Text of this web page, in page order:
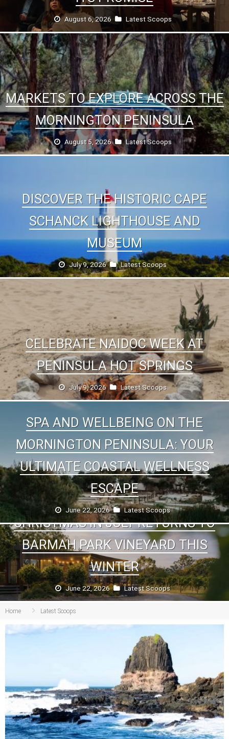
August 6, 2026 Latest Scoops
MARKETS TO EXPLORE ACROSS THE
MORNINGTON PENINSULA
August 5, 2026 Latest Scoops
DISCOVER THE HISTORIC CAPE
SCHANCK LIGHTHOUSE AND
MUSEUM
July 9, 2026 Latest Scoops
CELEBRATE NAIDOC WEEK AT
PENINSULA HOT SPRINGS
July 9, 2026 Latest Scoops
SPA AND WELLBEING ON THE
MORNINGTON PENINSULA: YOUR
ULTIMATE COASTAL WELLNESS
ESCAPE
June 22, 2026 Latest Scoops
CHRISTMAS IN JULY RETURNS TO
BARMAH PARK VINEYARD THIS
WINTER
June 22, 2026 Latest Scoops
Home Latest Scoops